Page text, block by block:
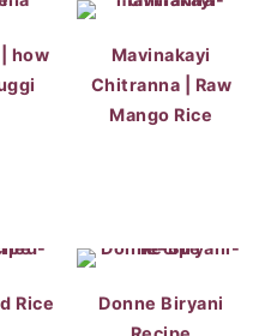
how
Mavinakayi
Chitranna | Raw
Mango Rice
Rice
Donne Biryani